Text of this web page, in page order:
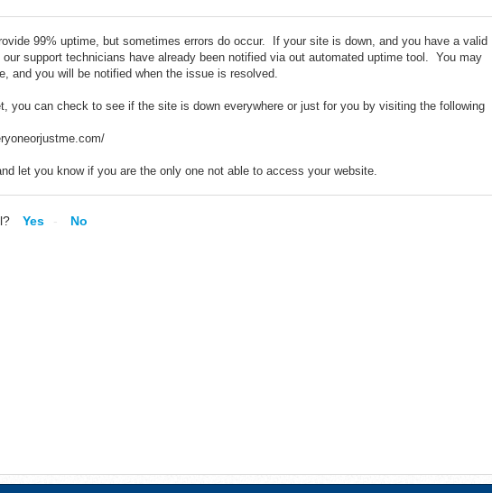
99% uptime, but sometimes errors do occur. If your site is down, and you have a valid
support technicians have already been notified via out automated uptime tool. You may
and you will be notified when the issue is resolved.
you can check to see if the site is down everywhere or just for you by visiting the following
let you know if you are the only one not able to access your website.
Yes No